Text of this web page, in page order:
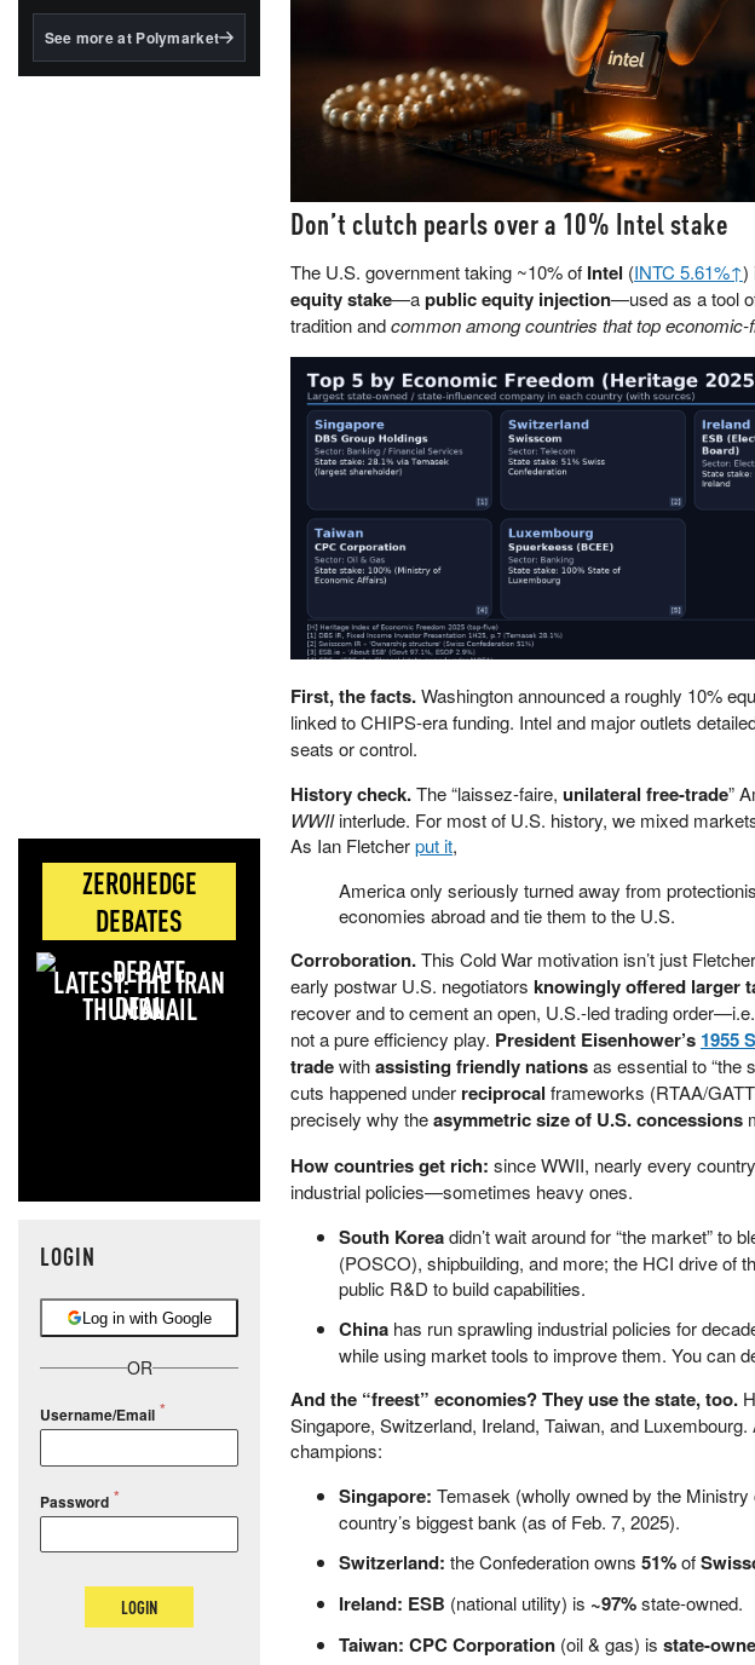
BlackRock's existing
See more at Polymarket
ZEROHEDGE
DEBATES
LATEST: THE IRAN
DEAL
LOGIN
Log in with Google
OR
Username/Email
Password
LOGIN
Don’t clutch pearls over a 10% Intel stake
The U.S. government taking ~10% of Intel (INTC 5.61%↑)
equity stake—apublic equity injection—used as a tool
tradition andcommon among countries that top
First, the facts.Washington announced a roughly 10%
linked to CHIPS-era funding. Intel and major outlets
seats or control.
History check.The “laissez-faire, unilateral free-trade”
WWIIinterlude. For most of U.S. history, we mixed
As Ian Fletcherput it,
America only seriously turned away from
economies abroad and tie them to the U.S.
Corroboration.This Cold War motivation isn’t just
early postwar U.S. negotiators knowingly offered larger
recover and to cement an open, U.S.-led trading
not a pure efficiency play. President Eisenhower’s 1955
tradewithassisting friendly nationsas essential to “the
cuts happened under reciprocal frameworks (RTAA/
precisely why theasymmetric size of U.S. concessions
How countries get rich: since WWII, nearly every
industrial policies—sometimes heavy ones.
South Koreadidn’t wait around for “the market” to
(POSCO), shipbuilding, and more; the HCI drive of
public R&D to build capabilities.
China has run sprawling industrial policies for
while using market tools to improve them. You can
And the “freest” economies? They use the state, too.
Singapore, Switzerland, Ireland, Taiwan, and
champions:
Singapore: Temasek (wholly owned by the Ministry
country’s biggest bank (as of Feb. 7, 2025).
Switzerland: the Confederation owns 51%of
Ireland: ESB (national utility) is ~97%state-owned.
Taiwan: CPC Corporation (oil & gas) is state-